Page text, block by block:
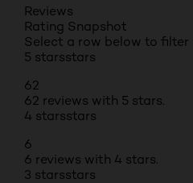
Reviews
Rating Snapshot
Select a row below to filter
5 starsstars
62
62 reviews with 5 stars.
4 starsstars
6
6 reviews with 4 stars.
3 starsstars